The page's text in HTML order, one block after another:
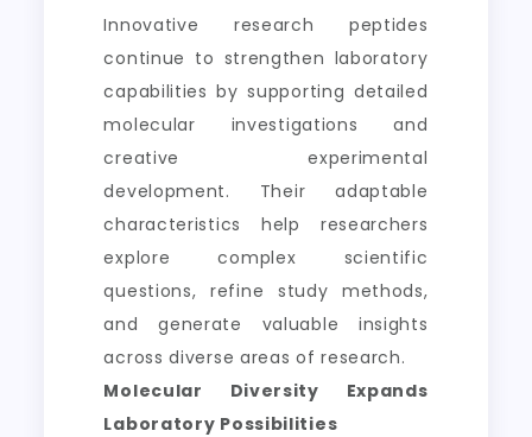
Innovative research peptides
continue to strengthen laboratory
capabilities by supporting detailed
molecular investigations and
creative experimental
development. Their adaptable
characteristics help researchers
explore complex scientific
questions, refine study methods,
and generate valuable insights
across diverse areas of research.
Molecular Diversity Expands
Laboratory Possibilities